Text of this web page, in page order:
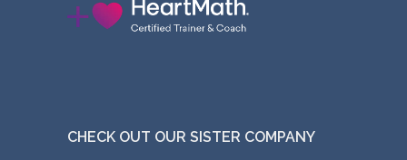
CHECK OUT OUR SISTER COMPANY